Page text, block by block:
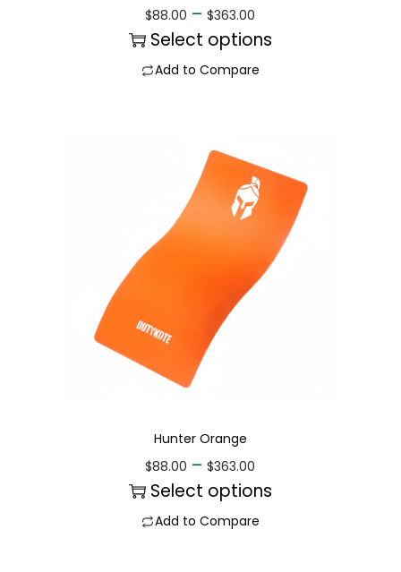
$88.00 – $363.00
Select options
Add to Compare
Hunter Orange
$88.00 – $363.00
Select options
Add to Compare